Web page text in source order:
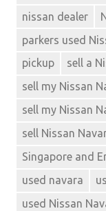
nissan dealer
parkers used
pickup
sell a
sell my Nissan
sell my Nissan
sell Nissan
Singapore and
used navara
used Nissan